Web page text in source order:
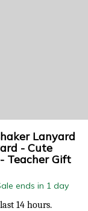
Lanyard
- Cute
Teacher Gift
ends in 1 day
14 hours.